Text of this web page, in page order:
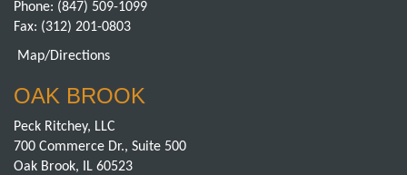
Phone: (847) 509-1099
Fax: (312) 201-0803
Map/Directions
OAK BROOK
Peck Ritchey, LLC
700 Commerce Dr., Suite 500
Oak Brook, IL 60523